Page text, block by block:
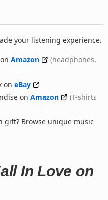
your listening experience.
Amazon
(headphones,
on eBay
on Amazon
(T-shirts
gift? Browse unique music
In Love on